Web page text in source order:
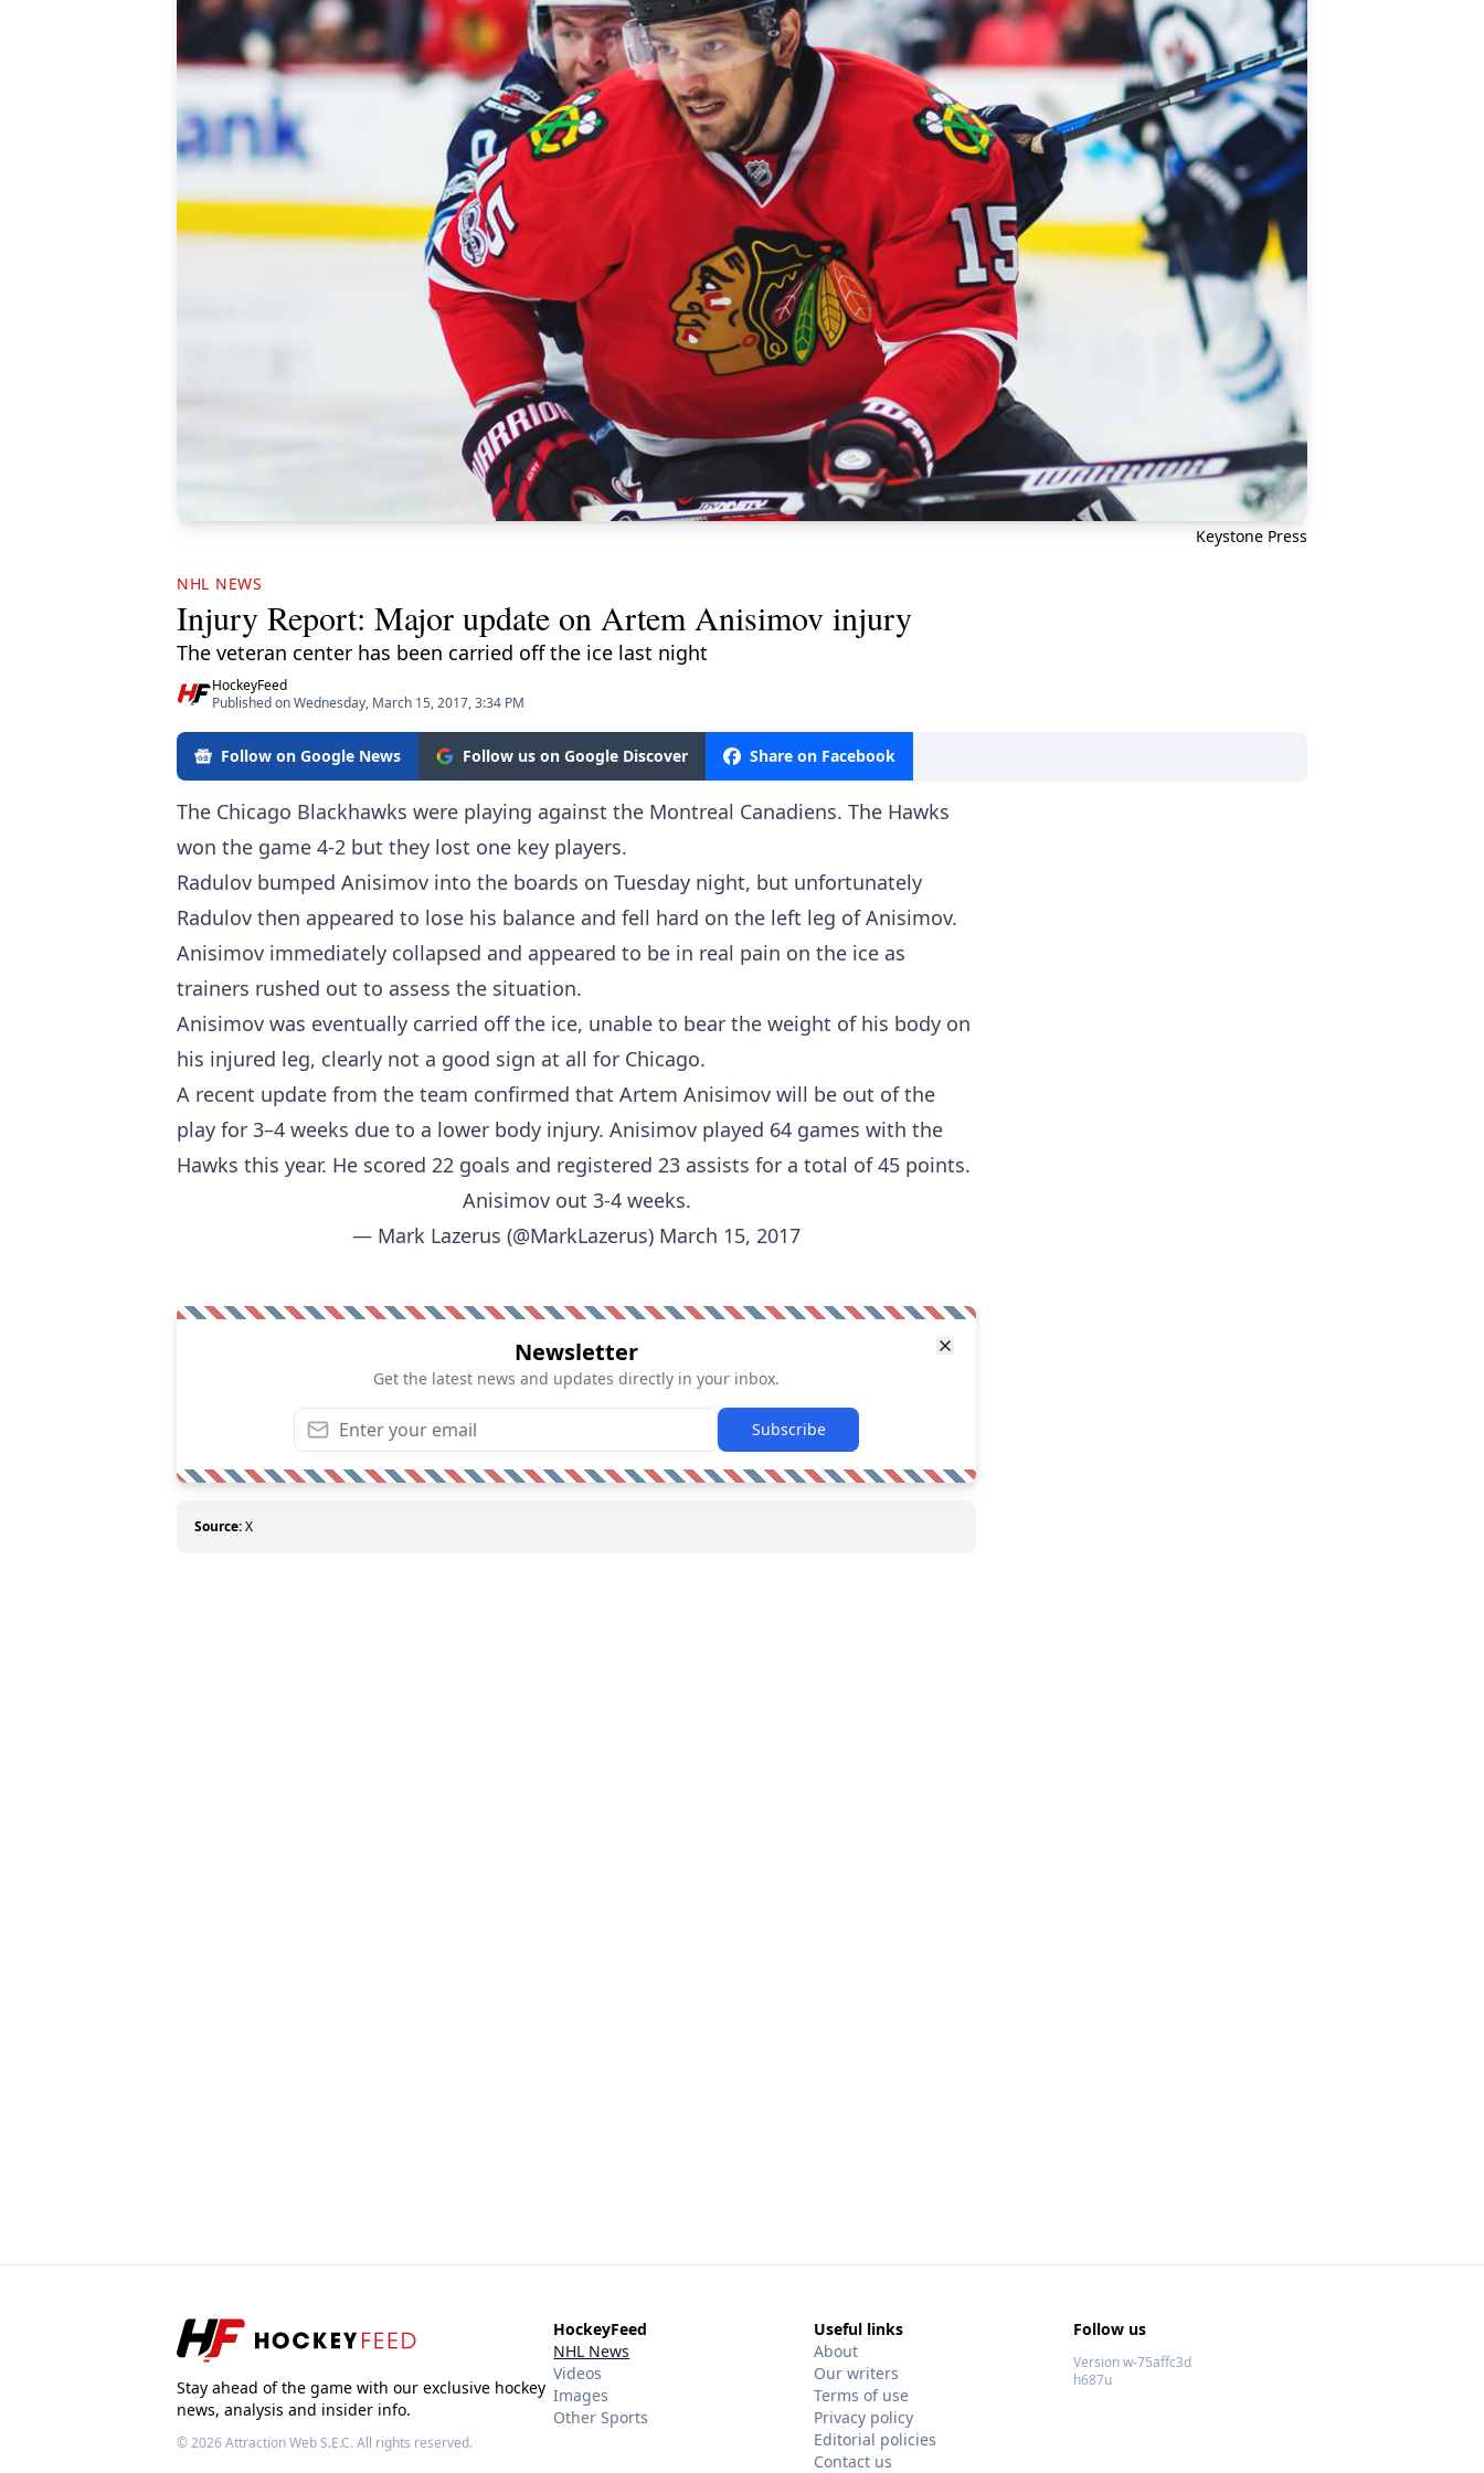
Keystone Press
NHL NEWS
Injury Report: Major update on Artem Anisimov injury
The veteran center has been carried off the ice last night
HockeyFeed
Published on Wednesday, March 15, 2017, 3:34 PM
Follow on Google News Follow us on Google Discover Share on Facebook
The Chicago Blackhawks were playing against the Montreal Canadiens. The Hawks
won the game 4-2 but they lost one key players.
Radulov bumped Anisimov into the boards on Tuesday night, but unfortunately
Radulov then appeared to lose his balance and fell hard on the left leg of Anisimov.
Anisimov immediately collapsed and appeared to be in real pain on the ice as
trainers rushed out to assess the situation.
Anisimov was eventually carried off the ice, unable to bear the weight of his body on
his injured leg, clearly not a good sign at all for Chicago.
A recent update from the team confirmed that Artem Anisimov will be out of the
play for 3–4 weeks due to a lower body injury. Anisimov played 64 games with the
Hawks this year. He scored 22 goals and registered 23 assists for a total of 45 points.
Anisimov out 3-4 weeks.
— Mark Lazerus (@MarkLazerus) March 15, 2017
Newsletter
Get the latest news and updates directly in your inbox.
Subscribe
Source:X
Stay ahead of the game with our exclusive hockey
news, analysis and insider info.
© 2026Attraction Web S.E.C.All rights reserved.
HockeyFeed
NHL News
Videos
Images
Other Sports
Useful links
About
Our writers
Terms of use
Privacy policy
Editorial policies
Contact us
Follow us
Version w-75affc3d
h687u